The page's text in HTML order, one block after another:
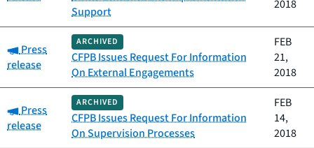
Support
2018
Category:
Press
release
ARCHIVED
CFPB Issues Request For Information
On External Engagements
FEB
21,
2018
Category:
Press
release
ARCHIVED
CFPB Issues Request For Information
On Supervision Processes
FEB
14,
2018